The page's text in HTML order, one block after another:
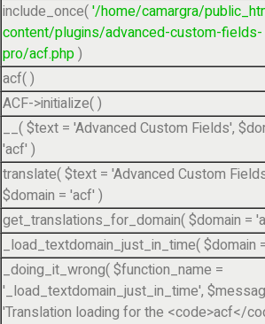
include_once('/home/camargra/
content/plugins/advanced-custom-fields-
pro/acf.php)
acf( )
ACF->initialize( )
__($text = 'Advanced Custom Fields',
'acf' )
translate($text = 'Advanced Custom
$domain = 'acf' )
get_translations_for_domain($domain =
_load_textdomain_just_in_time($domain
_doing_it_wrong($function_name =
'_load_textdomain_just_in_time',
'Translation loading for the <code>acf</